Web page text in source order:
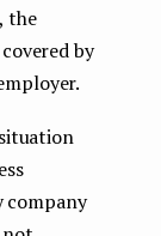
the
by
company